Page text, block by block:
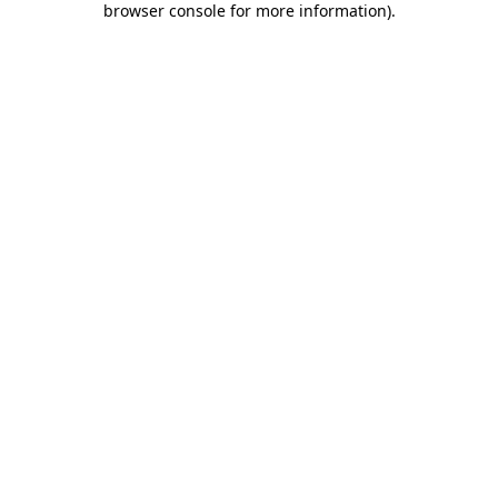
browser console for more information).